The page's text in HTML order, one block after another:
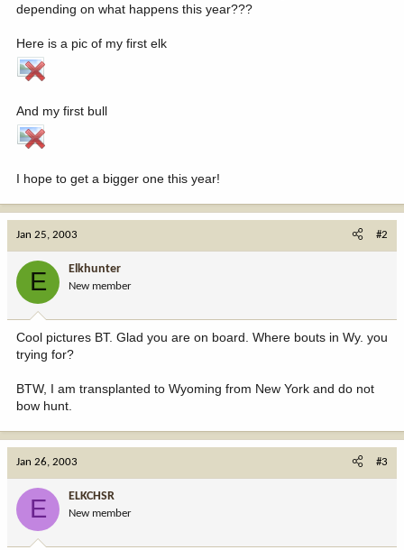
depending on what happens this year???
Here is a pic of my first elk
And my first bull
I hope to get a bigger one this year!
Jan 25, 2003 #2
E Elkhunter
New member
Cool pictures BT. Glad you are on board. Where bouts in Wy. you
trying for?
BTW, I am transplanted to Wyoming from New York and do not
bow hunt.
Jan 26, 2003 #3
E ELKCHSR
New member